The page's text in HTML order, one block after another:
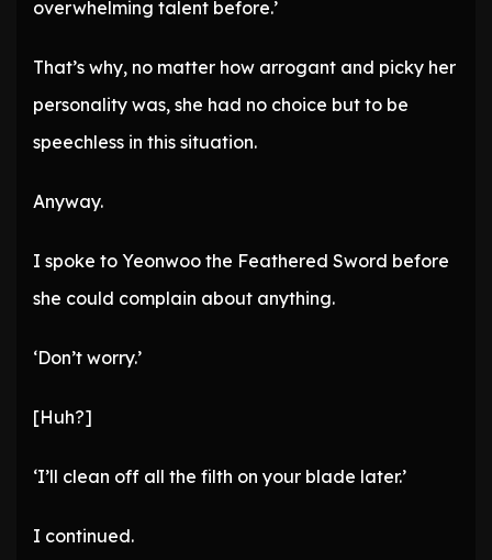
overwhelming talent before.’
That’s why, no matter how arrogant and picky her
personality was, she had no choice but to be
speechless in this situation.
Anyway.
I spoke to Yeonwoo the Feathered Sword before
she could complain about anything.
‘Don’t worry.’
[Huh?]
‘I’ll clean off all the filth on your blade later.’
I continued.